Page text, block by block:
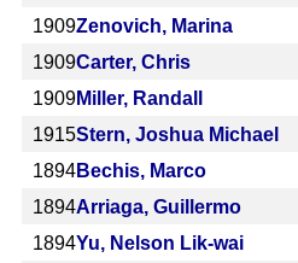
1909Zenovich, Marina
1909Carter, Chris
1909Miller, Randall
1915Stern, Joshua Michael
1894Bechis, Marco
1894Arriaga, Guillermo
1894Yu, Nelson Lik-wai